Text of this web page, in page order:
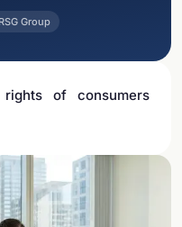
RSG Group
of consumers